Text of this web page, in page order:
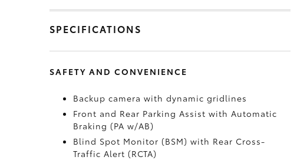
SPECIFICATIONS
SAFETY AND CONVENIENCE
Backup camera with dynamic gridlines
Front and Rear Parking Assist with Automatic
Braking (PA w/AB)
Blind Spot Monitor (BSM) with Rear Cross-
Traffic Alert (RCTA)